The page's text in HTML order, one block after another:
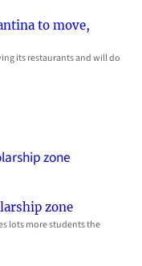
to move,
its restaurants and will do
zone
lots more students the